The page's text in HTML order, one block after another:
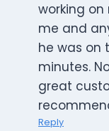
working
me and
he was on
minutes.
great
Reply